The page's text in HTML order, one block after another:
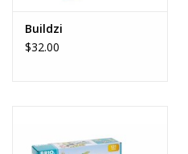
Games
Make Believe
Buildzi
$32.00